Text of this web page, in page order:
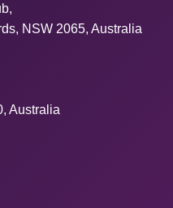
NSW 2065, Australia
Australia